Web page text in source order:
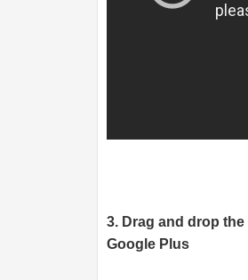
3. Drag and drop
Google Plus